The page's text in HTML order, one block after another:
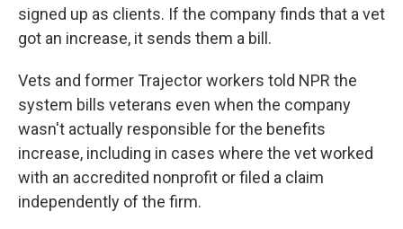
signed up as clients. If the company finds that a vet
got an increase, it sends them a bill.
Vets and former Trajector workers told NPR the
system bills veterans even when the company
wasn't actually responsible for the benefits
increase, including in cases where the vet worked
with an accredited nonprofit or filed a claim
independently of the firm.